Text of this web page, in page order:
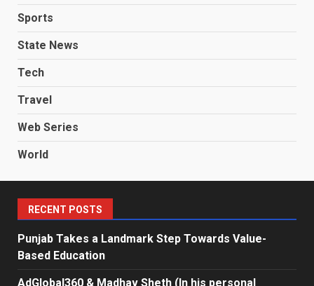
Sports
State News
Tech
Travel
Web Series
World
RECENT POSTS
Punjab Takes a Landmark Step Towards Value-
Based Education
AdGlobal360 & Madhav Sheth (In his personal